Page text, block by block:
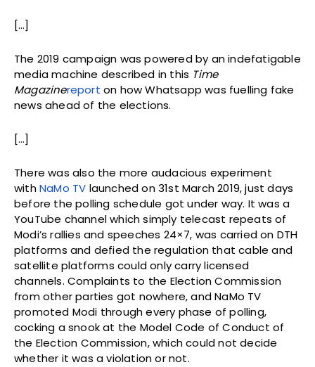
[…]
The 2019 campaign was powered by an indefatigable
media machine described in this Time
Magazinereport on how Whatsapp was fuelling fake
news ahead of the elections.
[…]
There was also the more audacious experiment
withNaMo TV launched on 31st March 2019, just days
before the polling schedule got under way. It was a
YouTube channel which simply telecast repeats of
Modi’s rallies and speeches 24×7, was carried on DTH
platforms and defied the regulation that cable and
satellite platforms could only carry licensed
channels. Complaints to the Election Commission
from other parties got nowhere, and NaMo TV
promoted Modi through every phase of polling,
cocking a snook at the Model Code of Conduct of
the Election Commission, which could not decide
whether it was a violation or not.